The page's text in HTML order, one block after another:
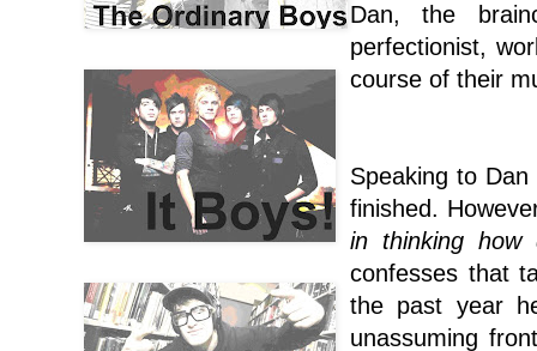
Dan, the
perfectionist,
course of their
Speaking to
finished.
in thinking
confesses that
the past year
unassuming